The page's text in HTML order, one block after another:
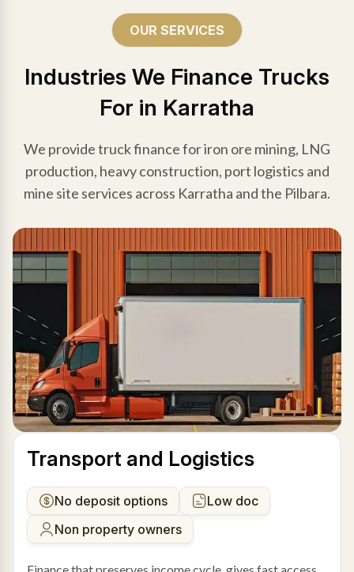
OUR SERVICES
Industries We Finance Trucks
For in Karratha
We provide truck finance for iron ore mining, LNG
production, heavy construction, port logistics and
mine site services across Karratha and the Pilbara.
Transport and Logistics
No deposit options
Low doc
Non property owners
Finance that preserves income cycle, gives fast access